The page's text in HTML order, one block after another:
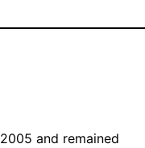
and remained